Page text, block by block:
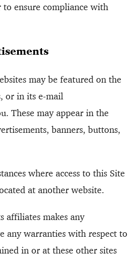
ensure compliance with
may be featured on the
or in its e-mail
These may appear in the
banners, buttons,
where access to this Site
at another website.
affiliates makes any
any warranties with respect to
in or at these other sites